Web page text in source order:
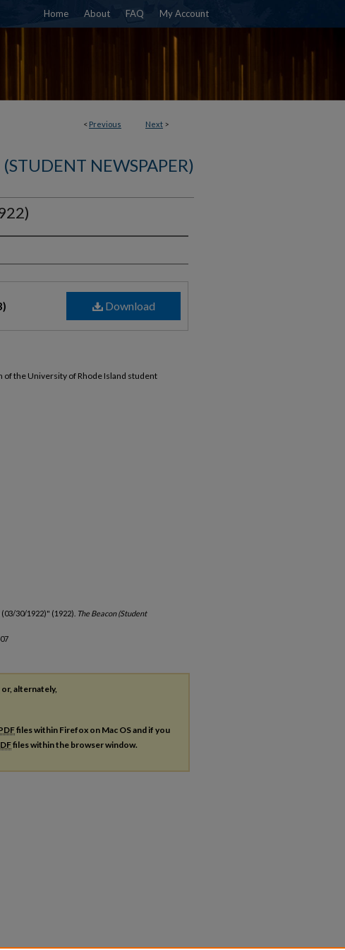
Home About FAQ My Account
< Previous Next >
NEWSPAPER)
Download
of the University of Rhode Island student
30/1922)" (1922). The Beacon (Student
or, alternately,
files within Firefox on Mac OS and if you
files within the browser window.